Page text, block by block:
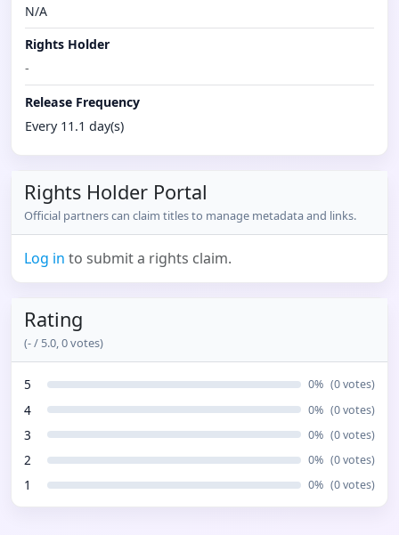
N/A
Rights Holder
-
Release Frequency
Every 11.1 day(s)
Rights Holder Portal
Official partners can claim titles to manage metadata and links.
Log in to submit a rights claim.
Rating
(-/ 5.0,0votes)
5 0% (0votes)
4 0% (0votes)
3 0% (0votes)
2 0% (0votes)
1 0% (0votes)